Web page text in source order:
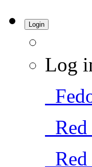
Login
Log